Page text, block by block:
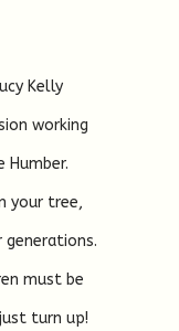
Kelly
working
your tree,
must be
turn up!